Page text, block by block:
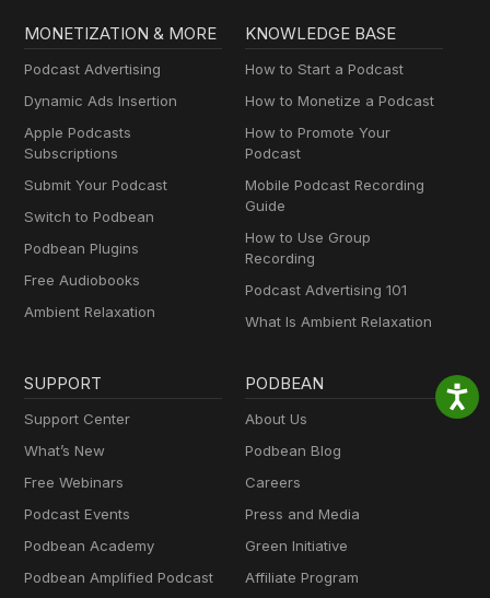
MONETIZATION & MORE
Podcast Advertising
Dynamic Ads Insertion
Apple Podcasts
Subscriptions
Submit Your Podcast
Switch to Podbean
Podbean Plugins
Free Audiobooks
Ambient Relaxation
KNOWLEDGE BASE
How to Start a Podcast
How to Monetize a Podcast
How to Promote Your
Podcast
Mobile Podcast Recording
Guide
How to Use Group
Recording
Podcast Advertising 101
What Is Ambient Relaxation
SUPPORT
Support Center
What’s New
Free Webinars
Podcast Events
Podbean Academy
Podbean Amplified Podcast
PODBEAN
About Us
Podbean Blog
Careers
Press and Media
Green Initiative
Affiliate Program